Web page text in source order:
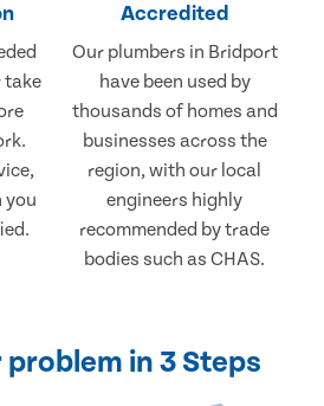
take
you
Accredited
Our plumbers in Bridport
have been used by
thousands of homes and
businesses across the
region, with our local
engineers highly
recommended by trade
bodies such as CHAS.
in 3 Steps